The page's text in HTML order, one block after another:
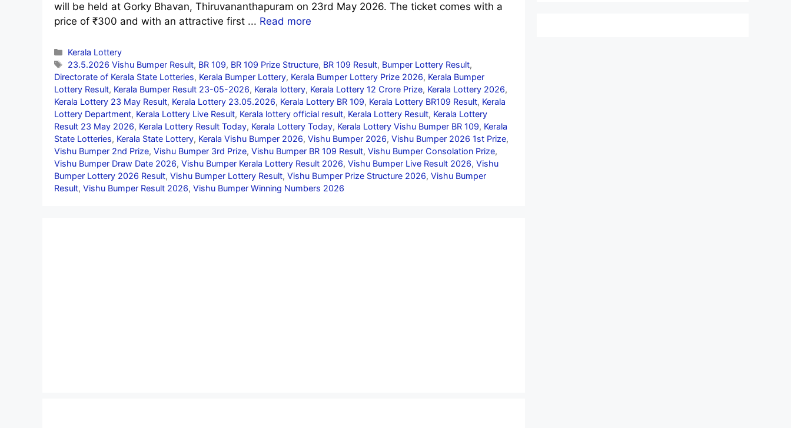
will be held at Gorky Bhavan, Thiruvananthapuram on 23rd May 2026. The ticket comes with a
price of ₹300 and with an attractive first ... Read more
Categories
Kerala Lottery
Tags
23.5.2026 Vishu Bumper Result, BR 109, BR 109 Prize Structure, BR 109 Result, Bumper Lottery Result,
Directorate of Kerala State Lotteries, Kerala Bumper Lottery, Kerala Bumper Lottery Prize 2026, Kerala Bumper
Lottery Result, Kerala Bumper Result 23-05-2026, Kerala lottery, Kerala Lottery 12 Crore Prize, Kerala Lottery 2026,
Kerala Lottery 23 May Result, Kerala Lottery 23.05.2026, Kerala Lottery BR 109, Kerala Lottery BR109 Result, Kerala
Lottery Department, Kerala Lottery Live Result, Kerala lottery official result, Kerala Lottery Result, Kerala Lottery
Result 23 May 2026, Kerala Lottery Result Today, Kerala Lottery Today, Kerala Lottery Vishu Bumper BR 109, Kerala
State Lotteries, Kerala State Lottery, Kerala Vishu Bumper 2026, Vishu Bumper 2026, Vishu Bumper 2026 1st Prize,
Vishu Bumper 2nd Prize, Vishu Bumper 3rd Prize, Vishu Bumper BR 109 Result, Vishu Bumper Consolation Prize,
Vishu Bumper Draw Date 2026, Vishu Bumper Kerala Lottery Result 2026, Vishu Bumper Live Result 2026, Vishu
Bumper Lottery 2026 Result, Vishu Bumper Lottery Result, Vishu Bumper Prize Structure 2026, Vishu Bumper
Result, Vishu Bumper Result 2026, Vishu Bumper Winning Numbers 2026